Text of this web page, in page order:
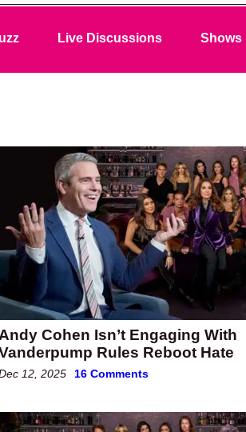
Live Discussions Shows
Cohen Isn’t Engaging With
Rules Reboot Hate
12, 2025 16 Comments